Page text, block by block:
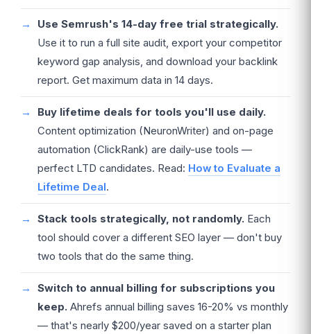
Use Semrush's 14-day free trial strategically.
Use it to run a full site audit, export your competitor
keyword gap analysis, and download your backlink
report. Get maximum data in 14 days.
Buy lifetime deals for tools you'll use daily.
Content optimization (NeuronWriter) and on-page
automation (ClickRank) are daily-use tools —
perfect LTD candidates. Read: How to Evaluate a
Lifetime Deal.
Stack tools strategically, not randomly. Each
tool should cover a different SEO layer — don't buy
two tools that do the same thing.
Switch to annual billing for subscriptions you
keep. Ahrefs annual billing saves 16-20% vs monthly
— that's nearly $200/year saved on a starter plan